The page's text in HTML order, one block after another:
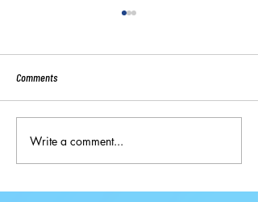
Key Reminders: Coaching
Convention 2024
Comments
Write a comment...